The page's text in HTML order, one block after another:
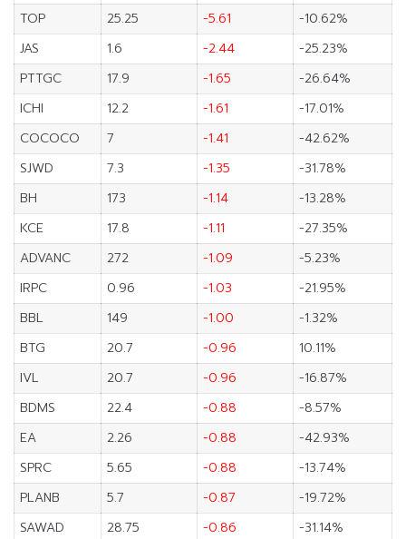
TOP
25.25 -5.61
-10.62%
JAS
1.6 -2.44
-25.23%
PTTGC
17.9 -1.65
-26.64%
ICHI
12.2 -1.61
-17.01%
COCOCO
7 -1.41
-42.62%
SJWD
7.3 -1.35
-31.78%
BH
173 -1.14
-13.28%
KCE
17.8 -1.11
-27.35%
ADVANC
272 -1.09
-5.23%
IRPC
0.96 -1.03
-21.95%
BBL
149 -1.00
-1.32%
BTG
20.7 -0.96
10.11%
IVL
20.7 -0.96
-16.87%
BDMS
22.4 -0.88
-8.57%
EA
2.26 -0.88
-42.93%
SPRC
5.65 -0.88
-13.74%
PLANB
5.7 -0.87
-19.72%
SAWAD
28.75 -0.86
-31.14%